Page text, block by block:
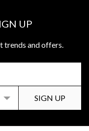
UP
trends and offers.